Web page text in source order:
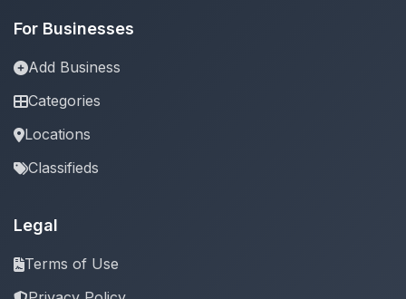
For Businesses
Add Business
Categories
Locations
Classifieds
Legal
Terms of Use